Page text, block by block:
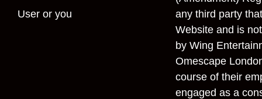
User or you
any third party
Website and is
by Wing
Omescape
course of their
engaged as a